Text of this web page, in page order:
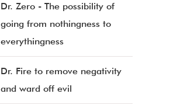
Dr. Zero - The possibility of
going from nothingness to
everythingness
Dr. Fire to remove negativity
and ward off evil